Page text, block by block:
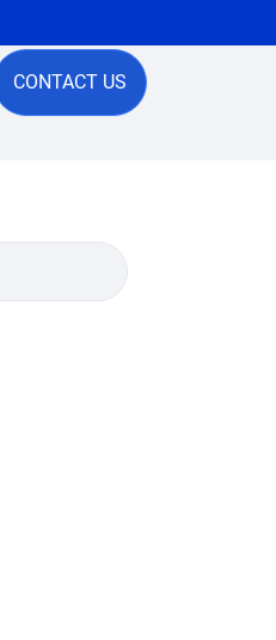
CONTACT US